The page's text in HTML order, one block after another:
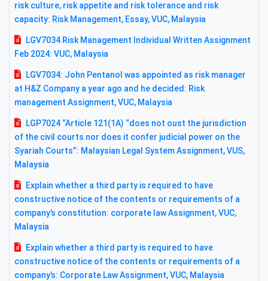
risk culture, risk appetite and risk tolerance and risk
capacity: Risk Management, Essay, VUC, Malaysia
LGV7034 Risk Management Individual Written Assignment
Feb 2024: VUC, Malaysia
LGV7034: John Pentanol was appointed as risk manager
at H&Z Company a year ago and he decided: Risk
management Assignment, VUC, Malaysia
LGP7024 “Article 121(1A) “does not oust the jurisdiction
of the civil courts nor does it confer judicial power on the
Syariah Courts”: Malaysian Legal System Assignment, VUS,
Malaysia
Explain whether a third party is required to have
constructive notice of the contents or requirements of a
company’s constitution: corporate law Assignment, VUC,
Malaysia
Explain whether a third party is required to have
constructive notice of the contents or requirements of a
company’s: Corporate Law Assignment, VUC, Malaysia